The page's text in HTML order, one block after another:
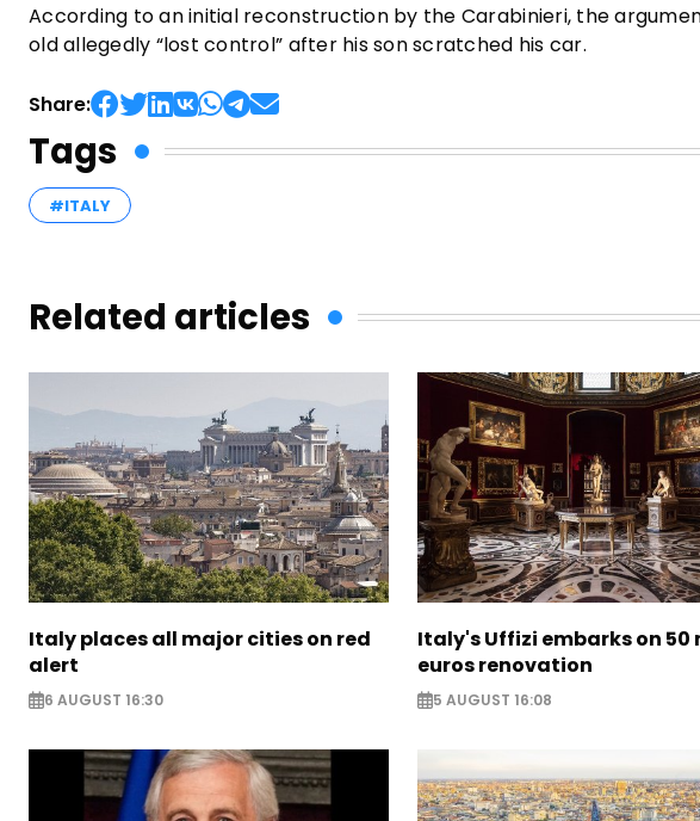
According to an initial reconstruction by the Carabinieri, the
old allegedly “lost control” after his son scratched his car.
Share:
Tags
#ITALY
Related articles
Italy places all major cities on red
alert
6 AUGUST 16:30
Italy's Uffizi embarks on 50
euros renovation
5 AUGUST 16:08